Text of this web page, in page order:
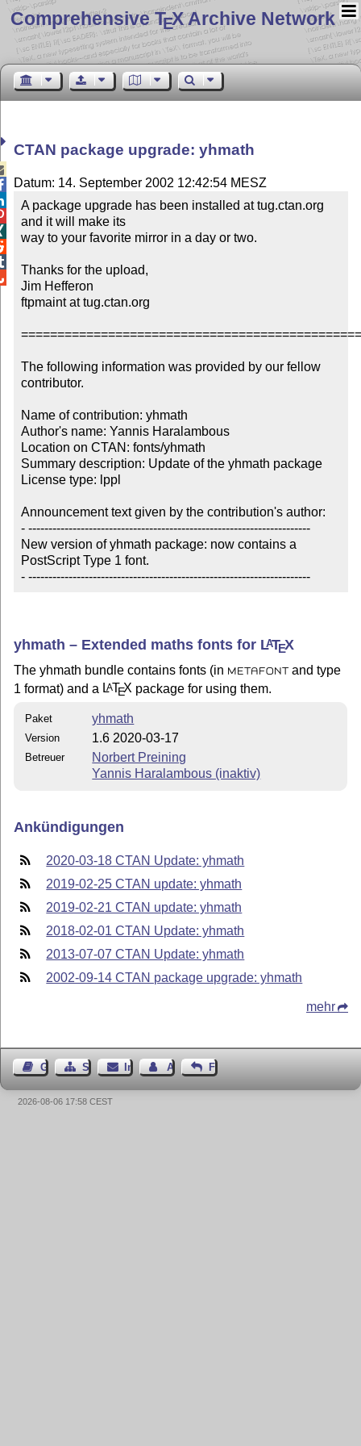
Comprehensive TEX Archive Network
CTAN package upgrade: yhmath
Datum: 14. September 2002 12:42:54 MESZ
A package upgrade has been installed at tug.ctan.org
and it will make its
way to your favorite mirror in a day or two.
Thanks for the upload,
Jim Hefferon
ftpmaint at tug.ctan.org
The following information was provided by our fellow
contributor.
Name of contribution: yhmath
Author's name: Yannis Haralambous
Location on CTAN: fonts/yhmath
Summary description: Update of the yhmath package
License type: lppl
Announcement text given by the contribution's author:
- ----------------------------------------------------------------------
New version of yhmath package: now contains a
PostScript Type 1 font.
- ----------------------------------------------------------------------
yhmath – Extended maths fonts for LATEX
The yhmath bundle contains fonts (in METAFONT and type
1 format) and a LATEX package for using them.
Paket yhmath
Version 1.6 2020-03-17
Betreuer
Norbert Preining
Yannis Haralambous (inaktiv)
Ankündigungen
2020-03-18 CTAN Update: yhmath
2019-02-25 CTAN update: yhmath
2019-02-21 CTAN update: yhmath
2018-02-01 CTAN Update: yhmath
2013-07-07 CTAN Update: yhmath
2002-09-14 CTAN package upgrade: yhmath
mehr
GästebuchSeiten-Struktur
ImpressumAutor kontaktieren
Feedback
2026-08-06 17:58 CEST